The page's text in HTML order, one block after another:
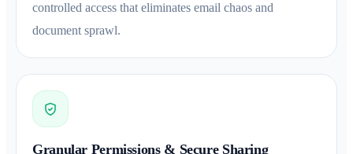
controlled access that eliminates email chaos and
document sprawl.
Granular Permissions & Secure Sharing